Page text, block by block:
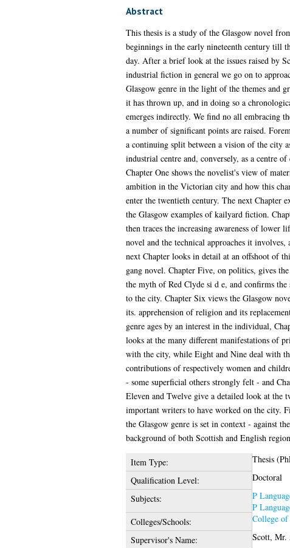
Abstract
This thesis is a study of the Glasgow novel
beginnings in the early nineteenth century till
day. After a brief look at the issues raised by
industrial fiction in general we go on to
Glasgow genre in the light of the themes and
it has thrown up, and in doing so a
emerges indirectly. We find no all embracing
a number of significant points are raised.
a continuing split between a vision of the city
industrial centre and, conversely, as a centre of
Chapter One shows the novelist's view of
ambition in the Victorian city and how this
enter the twentieth century. The next Chapter
the Glasgow examples of kailyard fiction.
then traces the increasing awareness of lower
novel and the technical approaches it involves,
next Chapter looks in detail at an offshoot of
gang novel. Chapter Five, on politics, gives
the myth of Red Clyde si d e, and confirms the
to the city. Chapter Six views the Glasgow
its. apprehension of religion and its
genre ages by an interest in the individual,
looks at the many different manifestations of
with the city, while Eight and Nine deal with
contributions of respectively women and
- some superficial others strongly felt - and
Eleven and Twelve give a detailed look at the
important writers to have worked on the city.
the Glasgow genre is set in context - against
background of both Scottish and English
Item Type:
Thesis
Qualification Level:
Doctoral
Subjects:
P
P
Colleges/Schools:
College
Supervisor's Name:
Scott, Mr.